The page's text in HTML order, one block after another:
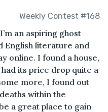
Weekly Contest #168
an aspiring ghost
English literature and
online. I found a house,
its price drop quite a
more, I found out
within the
a great place to gain